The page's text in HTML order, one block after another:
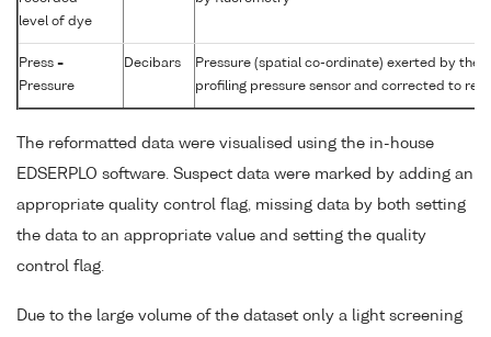
level of dye
Press =
Pressure
Decibars
Pressure (spatial co-ordinate) exerted by the
profiling pressure sensor and corrected to
The reformatted data were visualised using the in-house
EDSERPLO software. Suspect data were marked by adding an
appropriate quality control flag, missing data by both setting
the data to an appropriate value and setting the quality
control flag.
Due to the large volume of the dataset only a light screening